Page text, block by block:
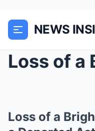
NEWS
Loss of a